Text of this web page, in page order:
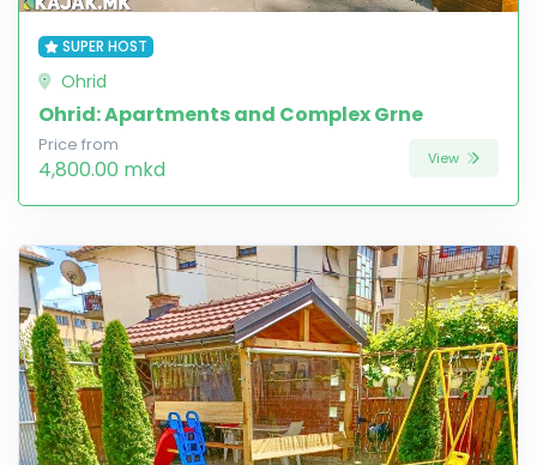
SUPER HOST
Ohrid
Ohrid: Apartments and Complex Grne
Price from
4,800.00 mkd View